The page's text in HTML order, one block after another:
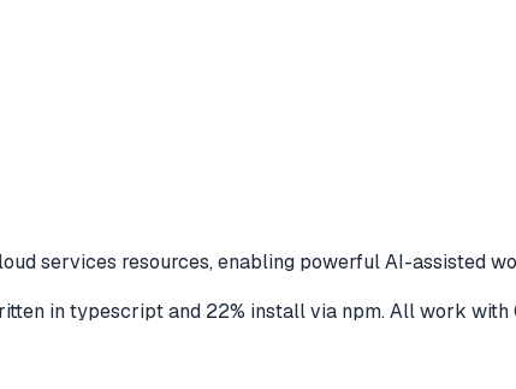
services resources, enabling powerful AI-assisted
intypescriptand 22% install via npm. All work with